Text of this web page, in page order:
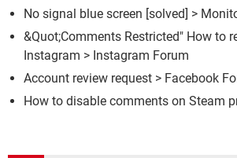
No signal blue screen [solved] >
&Quot;Comments Restricted" How to
Instagram > Instagram Forum
Account review request > Facebook
How to disable comments on Steam